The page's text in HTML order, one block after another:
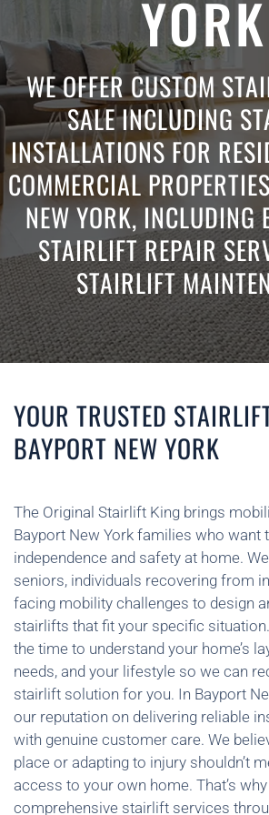
YORK
WE OFFER CUSTOM
SALE INCLUDING
INSTALLATIONS FOR
COMMERCIAL
NEW YORK, INCLUDING
STAIRLIFT REPAIR
STAIRLIFT
YOUR TRUSTED
BAYPORT NEW YORK
The Original Stairlift King brings
Bayport New York families who want
independence and safety at home.
seniors, individuals recovering from
facing mobility challenges to design
stairlifts that fit your specific
the time to understand your home’s
needs, and your lifestyle so we can
stairlift solution for you. In Bayport
our reputation on delivering reliable
with genuine customer care. We
place or adapting to injury shouldn’t
access to your own home. That’s
comprehensive stairlift services